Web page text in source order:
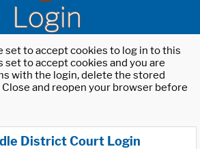
Login
set to accept cookies to log in to this
set to accept cookies and you are
with the login, delete the stored
and reopen your browser before
District Court Login